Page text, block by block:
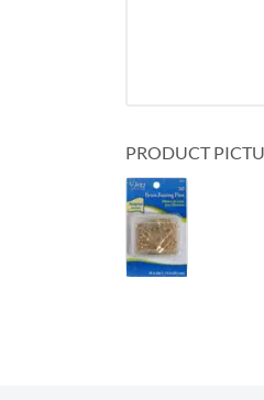
PRODUCT